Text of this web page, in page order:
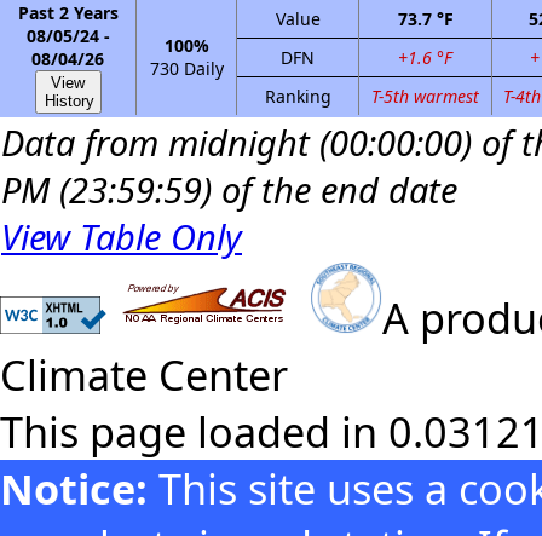
Past 2 Years
08/05/24 -
08/04/26
View
History
100%
730 Daily
Value 73.7 °F
DFN
+1.6 °F
Ranking
T-5th warmest T-
Data from midnight (00:00:00) of
PM (23:59:59) of the end date
View Table Only
A
Climate Center
This page loaded in
Notice: This site uses a